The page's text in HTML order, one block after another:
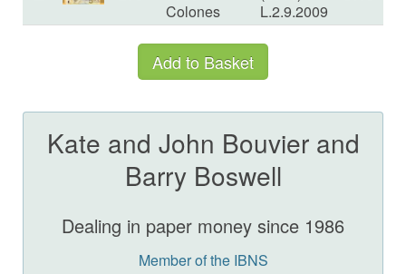
Colones
L.2.9.2009
Kate and John Bouvier and
Barry Boswell
Dealing in paper money since 1986
Member of the IBNS